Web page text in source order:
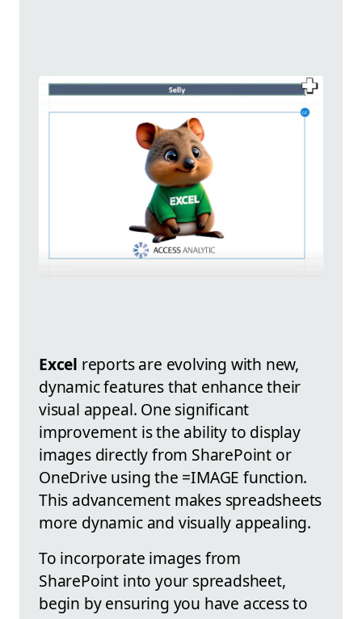
Excel reports are evolving with new,
dynamic features that enhance their
visual appeal. One significant
improvement is the ability to display
images directly from SharePoint or
OneDrive using the =IMAGE function.
This advancement makes spreadsheets
more dynamic and visually appealing.
To incorporate images from
SharePoint into your spreadsheet,
begin by ensuring you have access to